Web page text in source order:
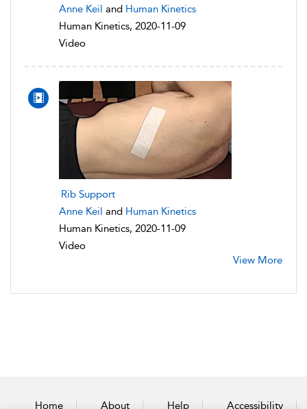
Anne Keil and Human Kinetics
Human Kinetics, 2020-11-09
Video
Rib Support
Anne Keil and Human Kinetics
Human Kinetics, 2020-11-09
Video
View More
Home About Help Accessibility